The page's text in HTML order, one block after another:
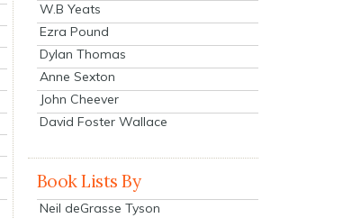
W.B Yeats
Ezra Pound
Dylan Thomas
Anne Sexton
John Cheever
David Foster Wallace
Book Lists By
Neil deGrasse Tyson